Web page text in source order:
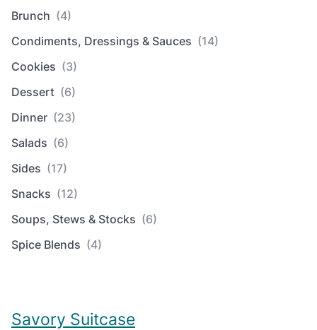
Brunch (4)
Condiments, Dressings & Sauces (14)
Cookies (3)
Dessert (6)
Dinner (23)
Salads (6)
Sides (17)
Snacks (12)
Soups, Stews & Stocks (6)
Spice Blends (4)
Savory Suitcase